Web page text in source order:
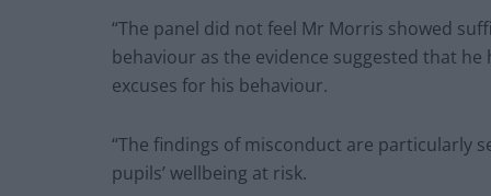
“The panel did not feel Mr Morris showed
behaviour as the evidence suggested that
excuses for his behaviour.
“The findings of misconduct are particularly
pupils’ wellbeing at risk.